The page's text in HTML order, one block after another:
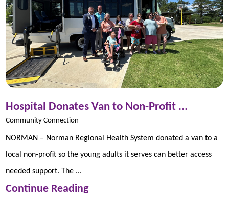
Hospital Donates Van to Non-Profit ...
Community Connection
NORMAN – Norman Regional Health System donated a van to a
local non-profit so the young adults it serves can better access
needed support. The ...
Continue Reading